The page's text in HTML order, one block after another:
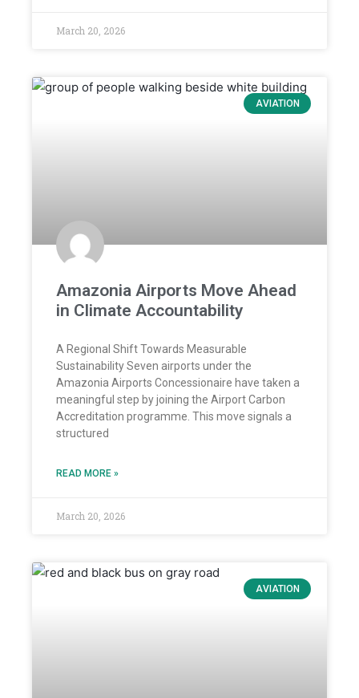
March 20, 2026
AVIATION
Amazonia Airports Move Ahead
in Climate Accountability
A Regional Shift Towards Measurable
Sustainability Seven airports under the
Amazonia Airports Concessionaire have taken a
meaningful step by joining the Airport Carbon
Accreditation programme. This move signals a
structured
READ MORE »
March 20, 2026
AVIATION